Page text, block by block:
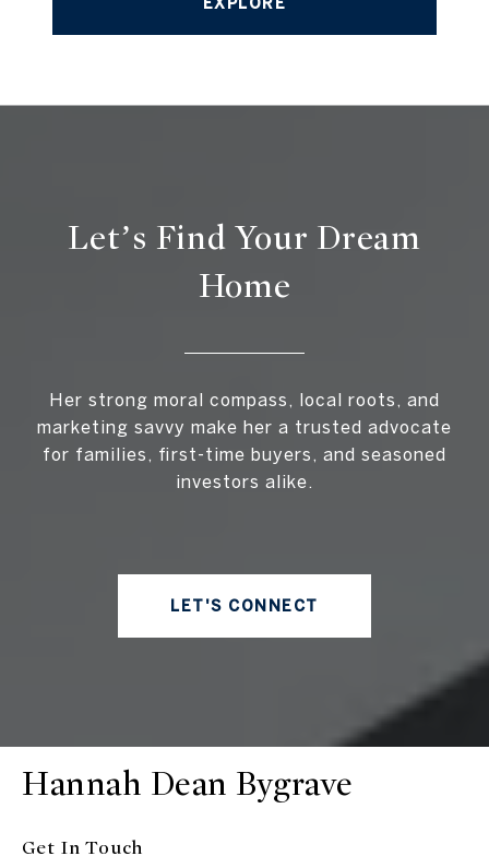
EXPLORE
Let’s Find Your Dream
Home
Her strong moral compass, local roots, and
marketing savvy make her a trusted advocate
for families, first-time buyers, and seasoned
investors alike.
LET'S CONNECT
Hannah Dean Bygrave
Get In Touch